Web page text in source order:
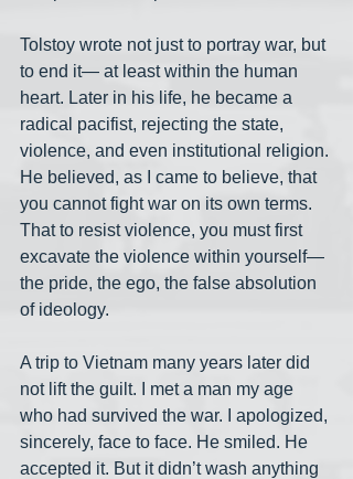
Tolstoy wrote not just to portray war, but
to end it— at least within the human
heart. Later in his life, he became a
radical pacifist, rejecting the state,
violence, and even institutional religion.
He believed, as I came to believe, that
you cannot fight war on its own terms.
That to resist violence, you must first
excavate the violence within yourself—
the pride, the ego, the false absolution
of ideology.
A trip to Vietnam many years later did
not lift the guilt. I met a man my age
who had survived the war. I apologized,
sincerely, face to face. He smiled. He
accepted it. But it didn’t wash anything